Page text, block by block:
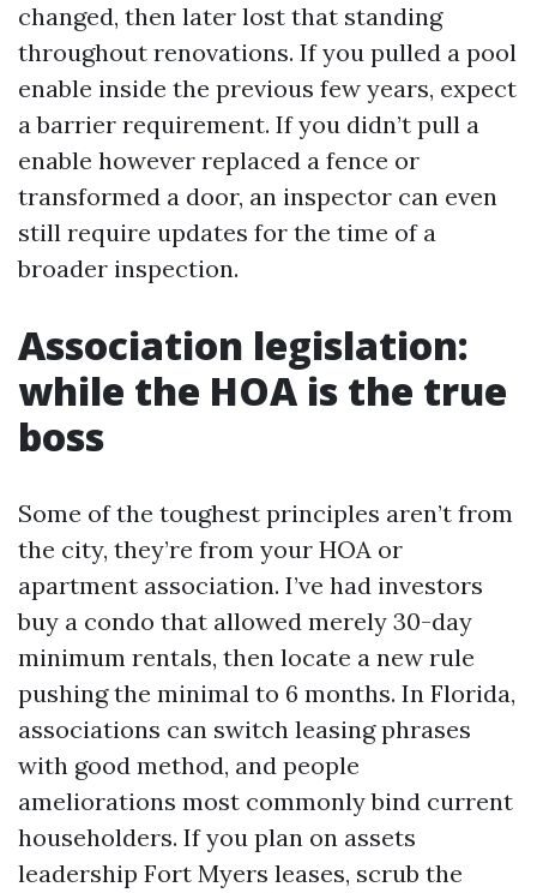
changed, then later lost that standing
throughout renovations. If you pulled a pool
enable inside the previous few years, expect
a barrier requirement. If you didn’t pull a
enable however replaced a fence or
transformed a door, an inspector can even
still require updates for the time of a
broader inspection.
Association legislation:
while the HOA is the true
boss
Some of the toughest principles aren’t from
the city, they’re from your HOA or
apartment association. I’ve had investors
buy a condo that allowed merely 30-day
minimum rentals, then locate a new rule
pushing the minimal to 6 months. In Florida,
associations can switch leasing phrases
with good method, and people
ameliorations most commonly bind current
householders. If you plan on assets
leadership Fort Myers leases, scrub the